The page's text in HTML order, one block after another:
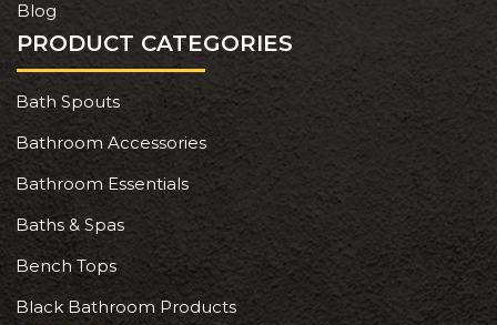
Blog
PRODUCT CATEGORIES
Bath Spouts
Bathroom Accessories
Bathroom Essentials
Baths & Spas
Bench Tops
Black Bathroom Products